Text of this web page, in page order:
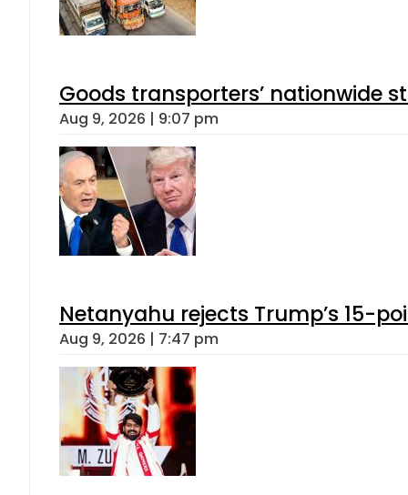
Goods transporters’ nationwide
Aug 9, 2026 | 9:07 pm
Netanyahu rejects Trump’s 15-
Aug 9, 2026 | 7:47 pm